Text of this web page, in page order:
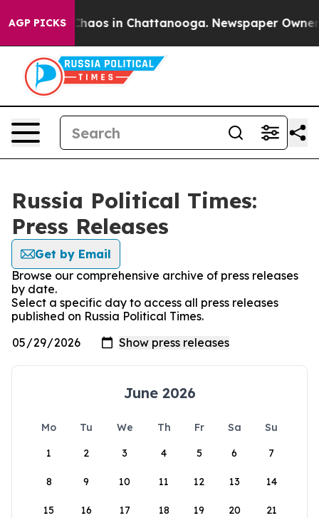
AGP PICKS
Collapse Chaos in Chattanooga. Newspaper Owner
Russia Political Times:
Press Releases
Get by Email
Browse our comprehensive archive of press releases
by date.
Select a specific day to access all press releases
published on Russia Political Times.
June 2026
Mo Tu We Th Fr Sa
Su
1
2 3 4 5 6 7
8 9 10 11 12 13 14
15 16 17 18 19 20 21